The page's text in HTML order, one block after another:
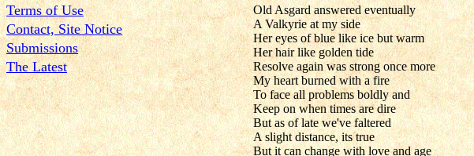
Terms of Use
Contact, Site Notice
Submissions
The Latest
Old Asgard answered eventually
A Valkyrie at my side
Her eyes of blue like ice but warm
Her hair like golden tide
Resolve again was strong once more
My heart burned with a fire
To face all problems boldly and
Keep on when times are dire
But as of late we've faltered
A slight distance, its true
But it can change with love and age